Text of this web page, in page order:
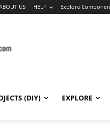
US HELP Explore
(DIY) EXPLORE